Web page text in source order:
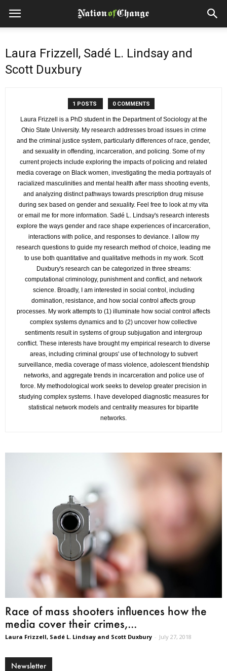
Laura Frizzell, Sadé L. Lindsay and
Scott Duxbury
1 POSTS 0 COMMENTS
Laura Frizzell is a PhD student in the Department of Sociology at the
Ohio State University. My research addresses broad issues in crime
and the criminal justice system, particularly differences of race, gender,
and sexuality in offending, incarceration, and policing. Some of my
current projects include exploring the impacts of policing and related
media coverage on Black women, investigating the media portrayals of
racialized masculinities and mental health after mass shooting events,
and analyzing distinct pathways towards prescription drug misuse
during sex based on gender and sexuality. Feel free to look at my vita
or email me for more information. Sadé L. Lindsay's research interests
explore the ways gender and race shape experiences of incarceration,
interactions with police, and responses to deviance. I allow my
research questions to guide my research method of choice, leading me
to use both quantitative and qualitative methods in my work. Scott
Duxbury's research can be categorized in three streams:
computational criminology, punishment and conflict, and network
science. Broadly, I am interested in social control, including
domination, resistance, and how social control affects group
processes. My work attempts to (1) illuminate how social control affects
complex systems dynamics and to (2) uncover how collective
sentiments result in systems of group subjugation and intergroup
conflict. These interests have brought my empirical research to diverse
areas, including criminal groups' use of technology to subvert
surveillance, media coverage of mass violence, adolescent friendship
networks, and aggregate trends in incarceration and police use of
force. My methodological work seeks to develop greater precision in
studying complex systems. I have developed diagnostic measures for
statistical network models and centrality measures for bipartite
networks.
Race of mass shooters influences how the
media cover their crimes,...
Laura Frizzell, Sadé L. Lindsay and Scott Duxbury - July 27, 2018
Newsletter